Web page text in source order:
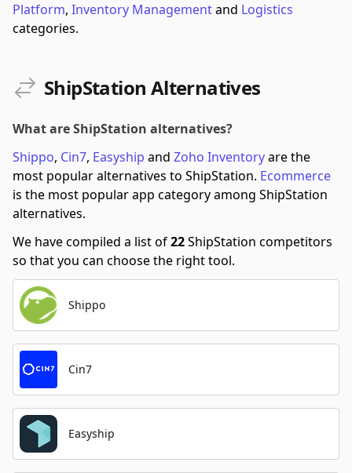
Platform, Inventory Managementand Logistics
categories.
ShipStation Alternatives
What are ShipStation alternatives?
Shippo, Cin7, Easyship and Zoho Inventoryare the
most popular alternatives to ShipStation. Ecommerce
is the most popular app category among ShipStation
alternatives.
We have compiled a list of22ShipStation competitors
so that you can choose the right tool.
Shippo
Cin7
Easyship